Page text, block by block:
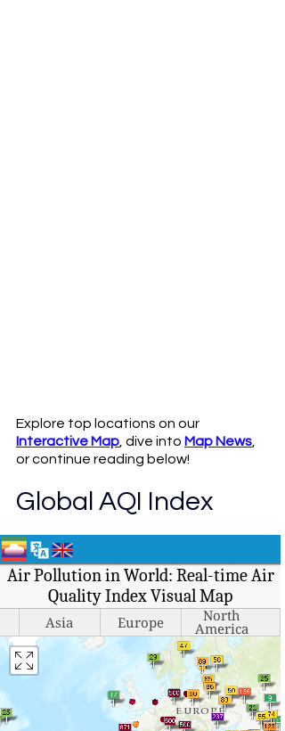
Explore top locations on our
Interactive Map , dive into Map News
or continue reading below!
Global AQI Index